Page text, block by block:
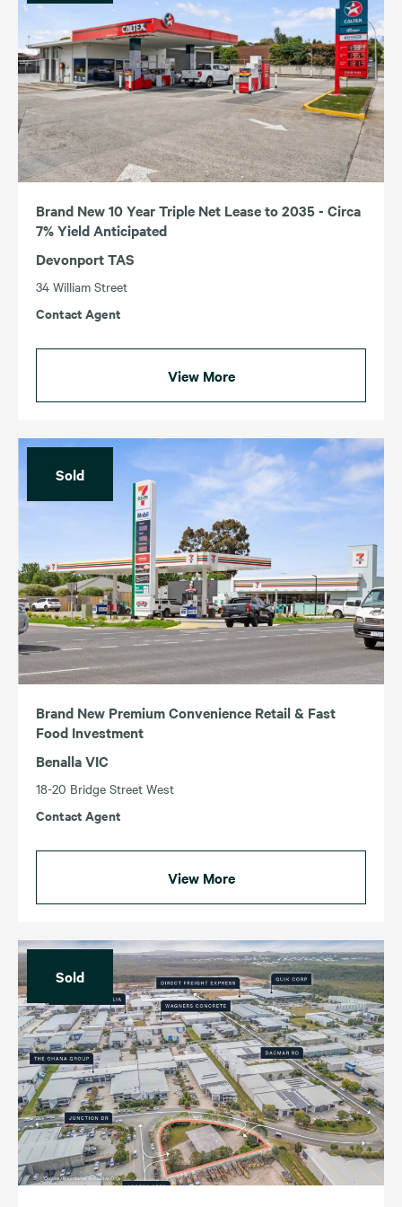
ACT
QLD
SA
TAS
VIC
WA
Income (Lowest – Highest)
Brand New 10 Year Triple Net Lease to 2035 - Circa
7% Yield Anticipated
Devonport TAS
34 William Street
Contact Agent
View More
Sold
Brand New Premium Convenience Retail & Fast
Food Investment
Benalla VIC
18-20 Bridge Street West
Contact Agent
View More
Sold